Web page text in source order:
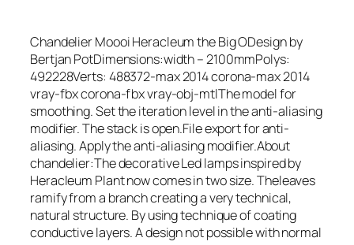
Chandelier Moooi Heracleum the Big ODesign by
Bertjan PotDimensions:width – 2100mmPolys:
492228Verts: 488372-max 2014 corona-max 2014
vray-fbx corona-fbx vray-obj-mtlThe model for
smoothing. Set the iteration level in the anti-aliasing
modifier. The stack is open.File export for anti-
aliasing. Apply the anti-aliasing modifier.About
chandelier:The decorative Led lamps inspired by
Heracleum Plant now comes in two size. Theleaves
ramify from a branch creating a very technical,
natural structure. By using technique of coating
conductive layers. A design not possible with normal